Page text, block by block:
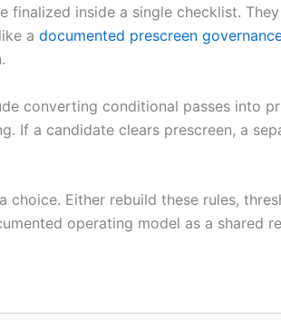
finalized inside a single checklist.
a documented prescreen
converting conditional passes into
If a candidate clears prescreen, a
choice. Either rebuild these rules,
operating model as a shared